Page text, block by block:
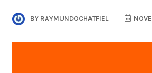
BY RAYMUNDOCHATFIEL